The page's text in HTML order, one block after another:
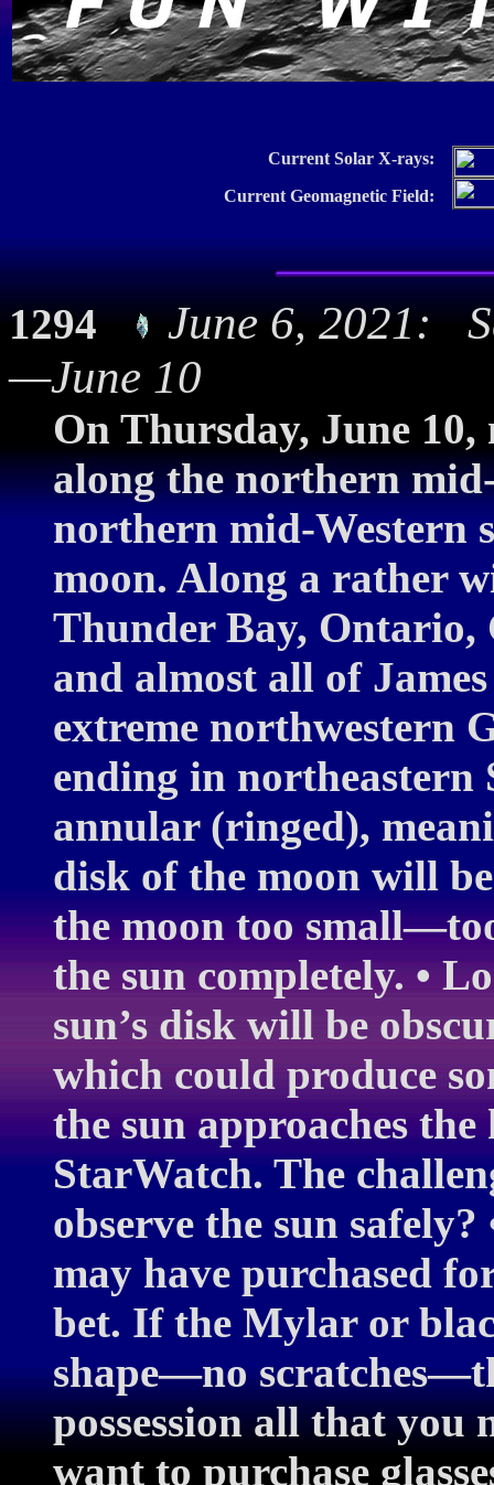
Current Solar X-rays:
Current Geomagnetic Field:
1294
June 6, 2021:
—June 10
On Thursday, June
along the northern
northern mid-Western
moon. Along a rather
Thunder Bay, Ontario,
and almost all of
extreme northwestern
ending in northeastern
annular (ringed),
disk of the moon will
the moon too
the sun completely. •
sun’s disk will be
which could produce
the sun approaches the
StarWatch. The
observe the sun
may have purchased
bet. If the Mylar or
shape—no
possession all that you
want to purchase